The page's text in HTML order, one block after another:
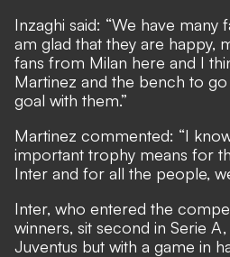
Inzaghi said: “We have many
am glad that they are happy,
fans from Milan here and I
Martinez and the bench to
goal with them.”
Martinez commented: “I
important trophy means for
Inter and for all the people,
Inter, who entered the
winners, sit second in Serie
Juventus but with a game in